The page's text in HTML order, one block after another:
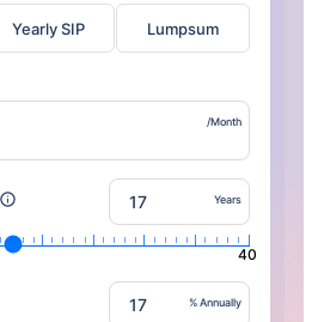
Yearly SIP Lumpsum
/Month
Years
40
% Annually